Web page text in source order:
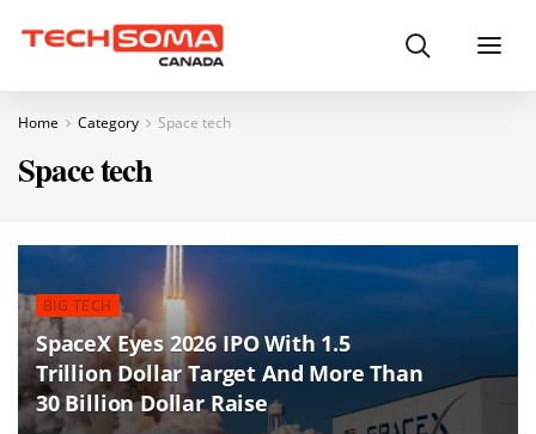
Search Menu
Home Category Space tech
Space tech
BIG TECH
SpaceX Eyes 2026 IPO With 1.5
Trillion Dollar Target And More Than
30 Billion Dollar Raise